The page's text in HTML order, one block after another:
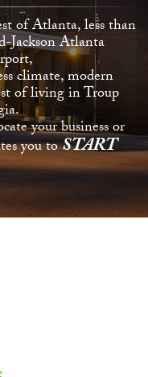
of Atlanta, less than
Jackson Atlanta
climate, modern
of living in Troup
your business or
you toSTART